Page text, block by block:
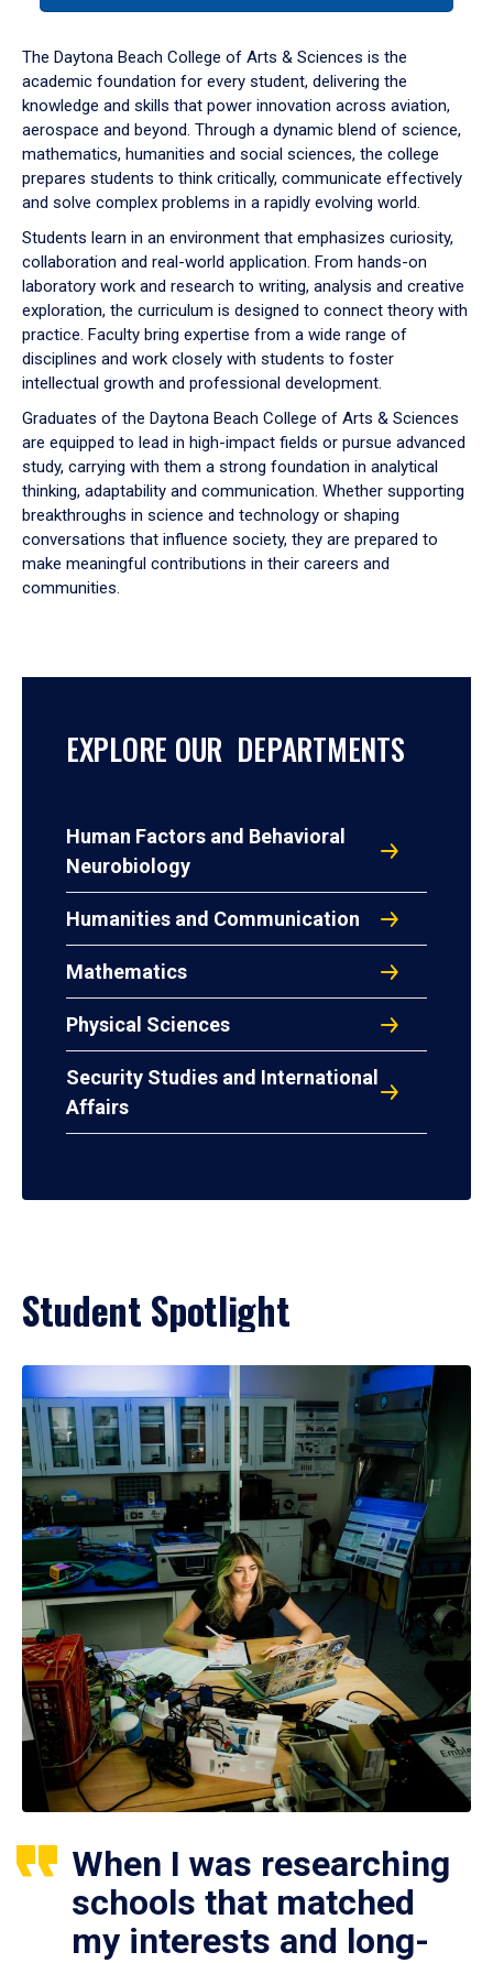
down
arrow
to
The Daytona Beach College of Arts & Sciences is the
academic foundation for every student, delivering the
knowledge and skills that power innovation across aviation,
aerospace and beyond. Through a dynamic blend of science,
mathematics, humanities and social sciences, the college
prepares students to think critically, communicate effectively
and solve complex problems in a rapidly evolving world.
Students learn in an environment that emphasizes curiosity,
collaboration and real-world application. From hands-on
laboratory work and research to writing, analysis and creative
exploration, the curriculum is designed to connect theory with
practice. Faculty bring expertise from a wide range of
disciplines and work closely with students to foster
intellectual growth and professional development.
Graduates of the Daytona Beach College of Arts & Sciences
are equipped to lead in high-impact fields or pursue advanced
study, carrying with them a strong foundation in analytical
thinking, adaptability and communication. Whether supporting
breakthroughs in science and technology or shaping
conversations that influence society, they are prepared to
make meaningful contributions in their careers and
communities.
EXPLORE OUR DEPARTMENTS
Human Factors and Behavioral
Neurobiology
Humanities and Communication
Mathematics
Physical Sciences
Security Studies and International
Affairs
Student Spotlight
When I was researching
schools that matched
my interests and long-